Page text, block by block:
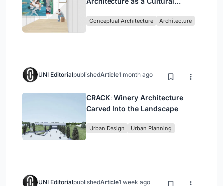
Conceptual Architecture Architecture
UNI EditorialpublishedArticle1 month ago
CRACK: Winery Architecture
Carved Into the Landscape
Urban Design Urban Planning
UNI EditorialpublishedArticle1 week ago